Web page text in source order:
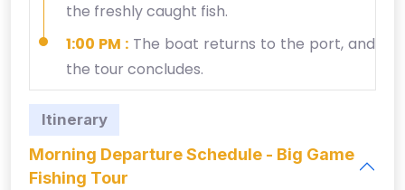
the freshly caught fish.
1:00 PM : The boat returns to the port, and
the tour concludes.
Itinerary
Morning Departure Schedule - Big Game
Fishing Tour